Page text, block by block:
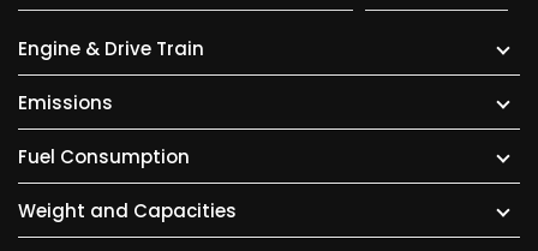
Engine & Drive Train
Emissions
Fuel Consumption
Weight and Capacities